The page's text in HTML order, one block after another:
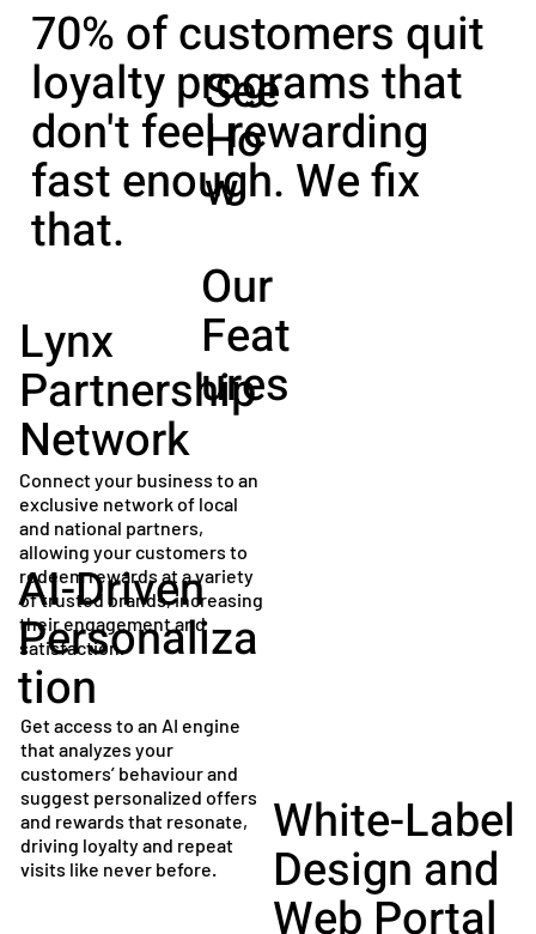
70% of customers quit
loyalty programs that
don't feel rewarding
fast enough. We fix
that.
See
Ho
w
Lynx
Partnership
Network
Connect your business to an
exclusive network of local
and national partners,
allowing your customers to
redeem rewards at a variety
of trusted brands, increasing
their engagement and
satisfaction.
AI-Driven
Personaliza
tion
Get access to an AI engine
that analyzes your
customers’ behaviour and
suggest personalized offers
and rewards that resonate,
driving loyalty and repeat
visits like never before.
White-Label
Design and
Web Portal
Our
Feat
ures